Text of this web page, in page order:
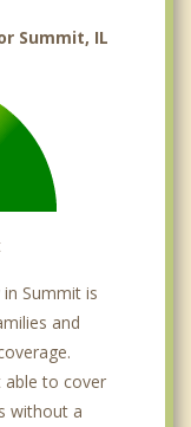
Summit, IL
Summit is
and
able to cover
without a